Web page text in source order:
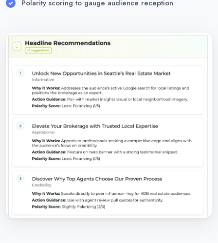
Polarity scoring to gauge audience reception